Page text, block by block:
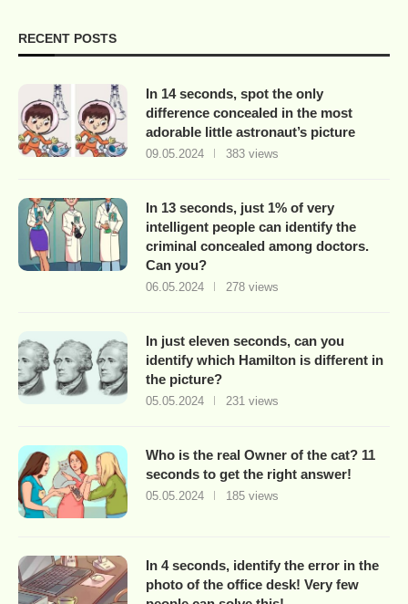
RECENT POSTS
In 14 seconds, spot the only
difference concealed in the most
adorable little astronaut’s picture
09.05.2024 383 views
In 13 seconds, just 1% of very
intelligent people can identify the
criminal concealed among doctors.
Can you?
06.05.2024 278 views
In just eleven seconds, can you
identify which Hamilton is different in
the picture?
05.05.2024 231 views
Who is the real Owner of the cat? 11
seconds to get the right answer!
05.05.2024 185 views
In 4 seconds, identify the error in the
photo of the office desk! Very few